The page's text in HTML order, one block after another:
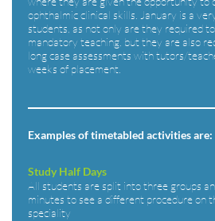
ophthalmic clinical skills. January is a
students, as not only are they required
mandatory teaching, but they are also
long case assessments with tutors/
weeks of placement.
Examples of timetabled activities are:
Study Half Days
All students are split into three groups
minutes to see a different procedure on
speciality